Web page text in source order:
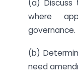
(a)
where
governance.
(b)
need